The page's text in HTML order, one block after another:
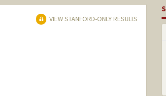
VIEW STANFORD-ONLY RESULTS